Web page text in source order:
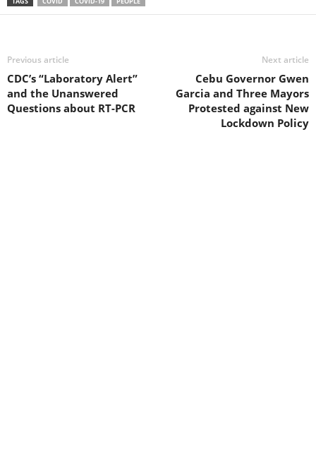
Previous article
CDC’s “Laboratory Alert”
and the Unanswered
Questions about RT-PCR
Next article
Cebu Governor Gwen
Garcia and Three Mayors
Protested against New
Lockdown Policy